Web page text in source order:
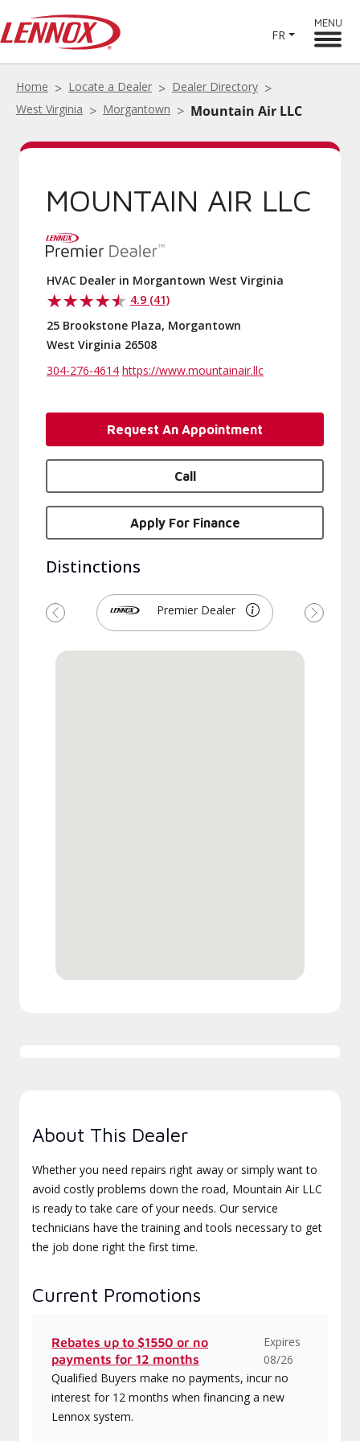
FR
MENU
Home Locate a Dealer
Dealer Directory
West Virginia
Morgantown Mountain Air LLC
MOUNTAIN AIR LLC
HVAC Dealer in Morgantown West Virginia
4.9 (41)
25 Brookstone Plaza, Morgantown
West Virginia 26508
304-276-4614 https://www.mountainair.llc
Request An Appointment
Call
Apply For Finance
Distinctions
Premier Dealer
Previous Next
About This Dealer
Whether you need repairs right away or simply want to
avoid costly problems down the road, Mountain Air LLC
is ready to take care of your needs. Our service
technicians have the training and tools necessary to get
the job done right the first time.
Current Promotions
Rebates up to $1550 or no
payments for 12 months
Expires
08/26
Qualified Buyers make no payments, incur no
interest for 12 months when financing a new
Lennox system.